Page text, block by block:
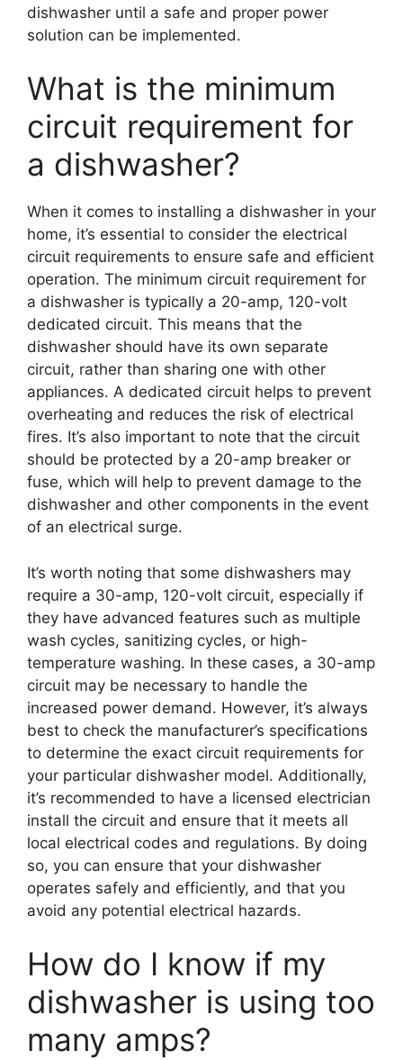
dishwasher until a safe and proper power
solution can be implemented.
What is the minimum
circuit requirement for
a dishwasher?
When it comes to installing a dishwasher in your
home, it’s essential to consider the electrical
circuit requirements to ensure safe and efficient
operation. The minimum circuit requirement for
a dishwasher is typically a 20-amp, 120-volt
dedicated circuit. This means that the
dishwasher should have its own separate
circuit, rather than sharing one with other
appliances. A dedicated circuit helps to prevent
overheating and reduces the risk of electrical
fires. It’s also important to note that the circuit
should be protected by a 20-amp breaker or
fuse, which will help to prevent damage to the
dishwasher and other components in the event
of an electrical surge.
It’s worth noting that some dishwashers may
require a 30-amp, 120-volt circuit, especially if
they have advanced features such as multiple
wash cycles, sanitizing cycles, or high-
temperature washing. In these cases, a 30-amp
circuit may be necessary to handle the
increased power demand. However, it’s always
best to check the manufacturer’s specifications
to determine the exact circuit requirements for
your particular dishwasher model. Additionally,
it’s recommended to have a licensed electrician
install the circuit and ensure that it meets all
local electrical codes and regulations. By doing
so, you can ensure that your dishwasher
operates safely and efficiently, and that you
avoid any potential electrical hazards.
How do I know if my
dishwasher is using too
many amps?